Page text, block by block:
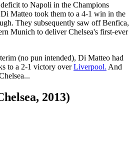
to Napoli in the Champions
Matteo took them to a 4-1 win in the
They subsequently saw off Benfica,
Munich to deliver Chelsea's first-ever
(no pun intended), Di Matteo had
to a 2-1 victory overLiverpool. And
2013)